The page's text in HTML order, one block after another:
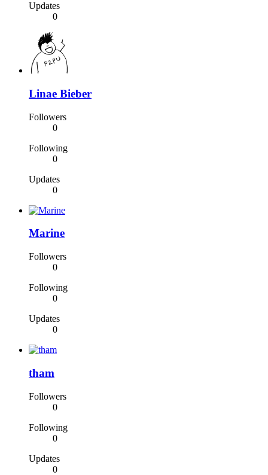
Updates
0
Linae Bieber
Followers
0
Following
0
Updates
0
Marine
Followers
0
Following
0
Updates
0
tham
Followers
0
Following
0
Updates
0